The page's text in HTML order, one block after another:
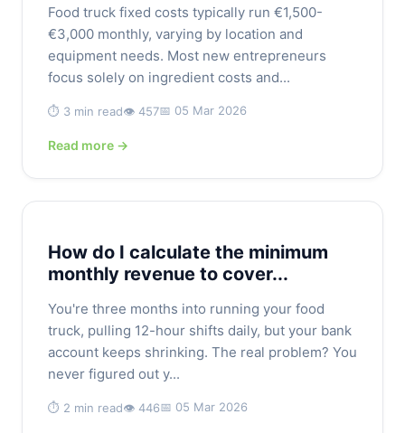
Food truck fixed costs typically run €1,500-
€3,000 monthly, varying by location and
equipment needs. Most new entrepreneurs
focus solely on ingredient costs and...
⏱️ 3 min read👁️ 457📅 05 Mar 2026
Read more →
How do I calculate the minimum
monthly revenue to cover...
You're three months into running your food
truck, pulling 12-hour shifts daily, but your bank
account keeps shrinking. The real problem? You
never figured out y...
⏱️ 2 min read👁️ 446📅 05 Mar 2026